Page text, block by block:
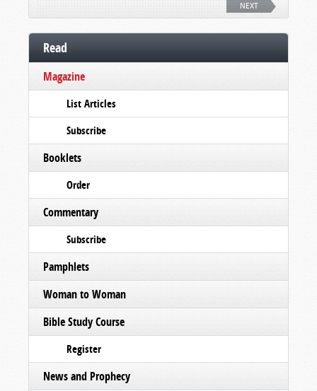
NEXT
Read
Magazine
List Articles
Subscribe
Booklets
Order
Commentary
Subscribe
Pamphlets
Woman to Woman
Bible Study Course
Register
News and Prophecy